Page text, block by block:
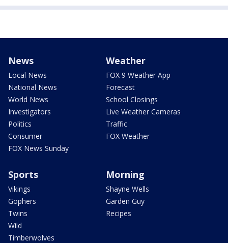
News
Local News
National News
World News
Investigators
Politics
Consumer
FOX News Sunday
Weather
FOX 9 Weather App
Forecast
School Closings
Live Weather Cameras
Traffic
FOX Weather
Sports
Vikings
Gophers
Twins
Wild
Timberwolves
Morning
Shayne Wells
Garden Guy
Recipes